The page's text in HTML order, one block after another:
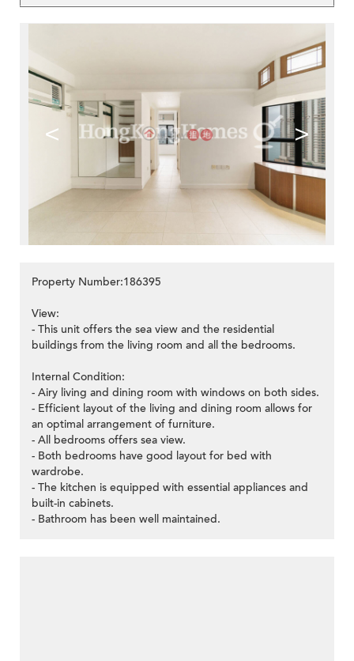
< >
Property Number:186395
View:
- This unit offers the sea view and the residential
buildings from the living room and all the bedrooms.
Internal Condition:
- Airy living and dining room with windows on both sides.
- Efficient layout of the living and dining room allows for
an optimal arrangement of furniture.
- All bedrooms offers sea view.
- Both bedrooms have good layout for bed with
wardrobe.
- The kitchen is equipped with essential appliances and
built-in cabinets.
- Bathroom has been well maintained.